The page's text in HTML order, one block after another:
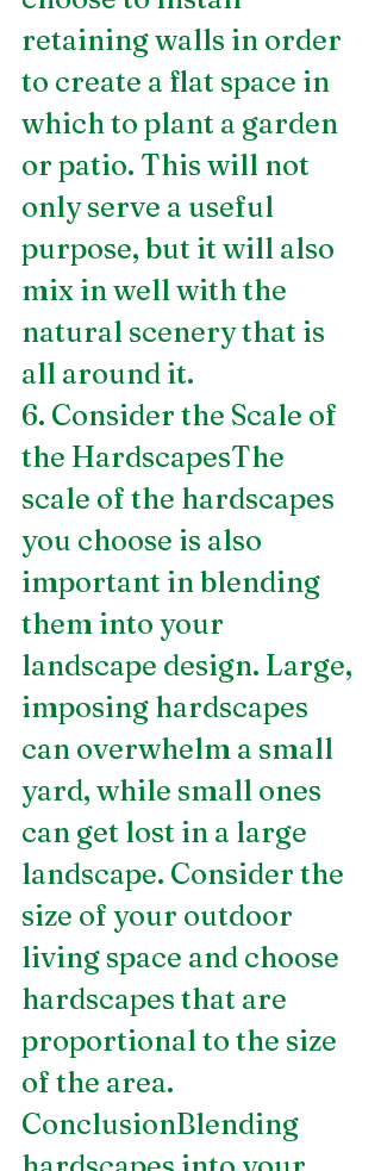
retaining walls in order
to create a flat space in
which to plant a garden
or patio. This will not
only serve a useful
purpose, but it will also
mix in well with the
natural scenery that is
all around it.
6. Consider the Scale of
the HardscapesThe
scale of the hardscapes
you choose is also
important in blending
them into your
landscape design. Large,
imposing hardscapes
can overwhelm a small
yard, while small ones
can get lost in a large
landscape. Consider the
size of your outdoor
living space and choose
hardscapes that are
proportional to the size
of the area.
ConclusionBlending